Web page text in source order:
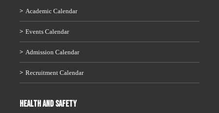
Academic Calendar
Events Calendar
Admission Calendar
Recruitment Calendar
HEALTH AND SAFETY